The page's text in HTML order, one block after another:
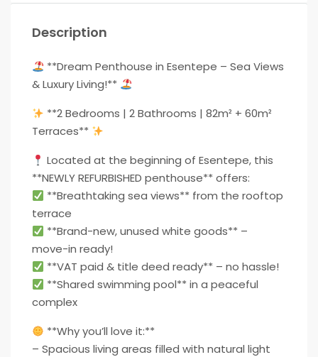
Description
**Dream Penthouse in Esentepe – Sea Views
& Luxury Living!**
**2 Bedrooms | 2 Bathrooms | 82m² + 60m²
Terraces**
Located at the beginning of Esentepe, this
**NEWLY REFURBISHED penthouse** offers:
**Breathtaking sea views** from the rooftop
terrace
**Brand-new, unused white goods** –
move-in ready!
**VAT paid & title deed ready** – no hassle!
**Shared swimming pool** in a peaceful
complex
**Why you’ll love it:**
– Spacious living areas filled with natural light